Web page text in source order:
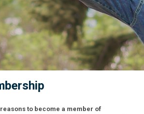
to become a member of